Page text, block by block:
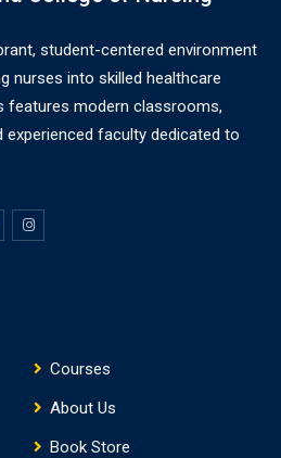
student-centered environment
nurses into skilled healthcare
features modern classrooms,
experienced faculty dedicated to
Courses
About Us
Book Store